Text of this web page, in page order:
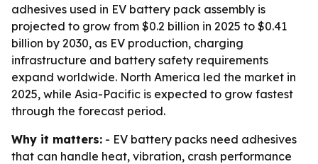
adhesives used in EV battery pack assembly is
projected to grow from $0.2 billion in 2025 to $0.41
billion by 2030, as EV production, charging
infrastructure and battery safety requirements
expand worldwide. North America led the market in
2025, while Asia-Pacific is expected to grow fastest
through the forecast period.
Why it matters: - EV battery packs need adhesives
that can handle heat, vibration, crash performance